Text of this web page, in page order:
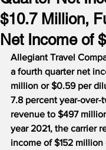
$10.7 Million,
Net Income of
Allegiant Travel
a fourth quarter net
million or $0.59 per
7.8 percent year-over-
revenue to $497
year 2021, the carrier
income of $152